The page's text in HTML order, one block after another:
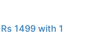
1499 with 1